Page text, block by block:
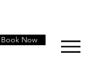
Book Now